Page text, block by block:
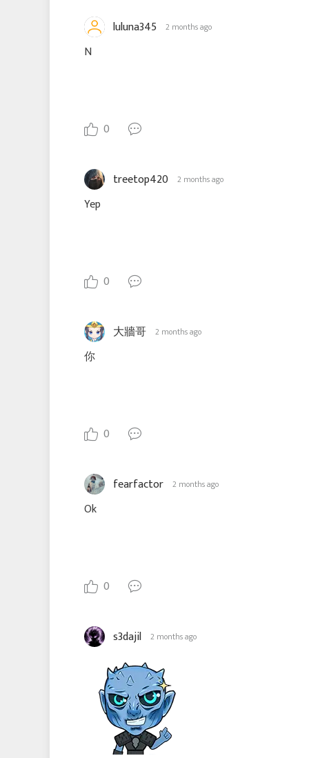
luluna345 2 months ago
N
0
treetop420 2 months ago
Yep
0
大牆哥 2 months ago
你
0
fearfactor 2 months ago
Ok
0
s3dajil 2 months ago